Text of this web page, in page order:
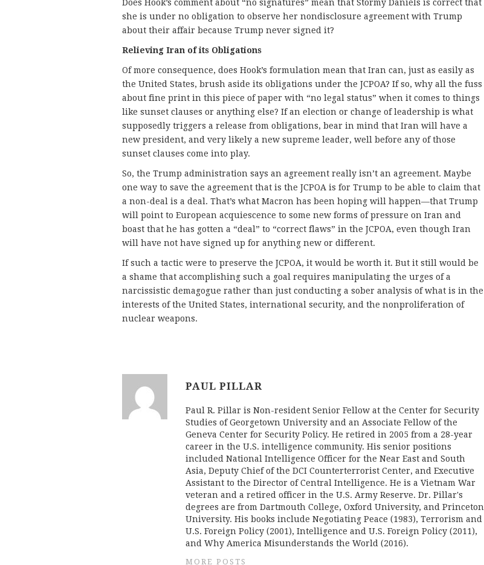
Does Hook’s comment about “no signatures” mean that Stormy Daniels is correct that
she is under no obligation to observe her nondisclosure agreement with Trump
about their affair because Trump never signed it?
Relieving Iran of its Obligations
Of more consequence, does Hook’s formulation mean that Iran can, just as easily as
the United States, brush aside its obligations under the JCPOA? If so, why all the fuss
about fine print in this piece of paper with “no legal status” when it comes to things
like sunset clauses or anything else? If an election or change of leadership is what
supposedly triggers a release from obligations, bear in mind that Iran will have a
new president, and very likely a new supreme leader, well before any of those
sunset clauses come into play.
So, the Trump administration says an agreement really isn’t an agreement. Maybe
one way to save the agreement that is the JCPOA is for Trump to be able to claim that
a non-deal is a deal. That’s what Macron has been hoping will happen—that Trump
will point to European acquiescence to some new forms of pressure on Iran and
boast that he has gotten a “deal” to “correct flaws” in the JCPOA, even though Iran
will have not have signed up for anything new or different.
If such a tactic were to preserve the JCPOA, it would be worth it. But it still would be
a shame that accomplishing such a goal requires manipulating the urges of a
narcissistic demagogue rather than just conducting a sober analysis of what is in the
interests of the United States, international security, and the nonproliferation of
nuclear weapons.
PAUL PILLAR
Paul R. Pillar is Non-resident Senior Fellow at the Center for Security
Studies of Georgetown University and an Associate Fellow of the
Geneva Center for Security Policy. He retired in 2005 from a 28-year
career in the U.S. intelligence community. His senior positions
included National Intelligence Officer for the Near East and South
Asia, Deputy Chief of the DCI Counterterrorist Center, and Executive
Assistant to the Director of Central Intelligence. He is a Vietnam War
veteran and a retired officer in the U.S. Army Reserve. Dr. Pillar's
degrees are from Dartmouth College, Oxford University, and Princeton
University. His books include Negotiating Peace (1983), Terrorism and
U.S. Foreign Policy (2001), Intelligence and U.S. Foreign Policy (2011),
and Why America Misunderstands the World (2016).
MORE POSTS